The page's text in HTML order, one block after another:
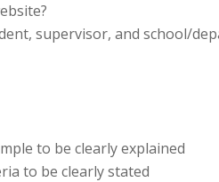
supervisor, and school/
to be clearly explained
to be clearly stated